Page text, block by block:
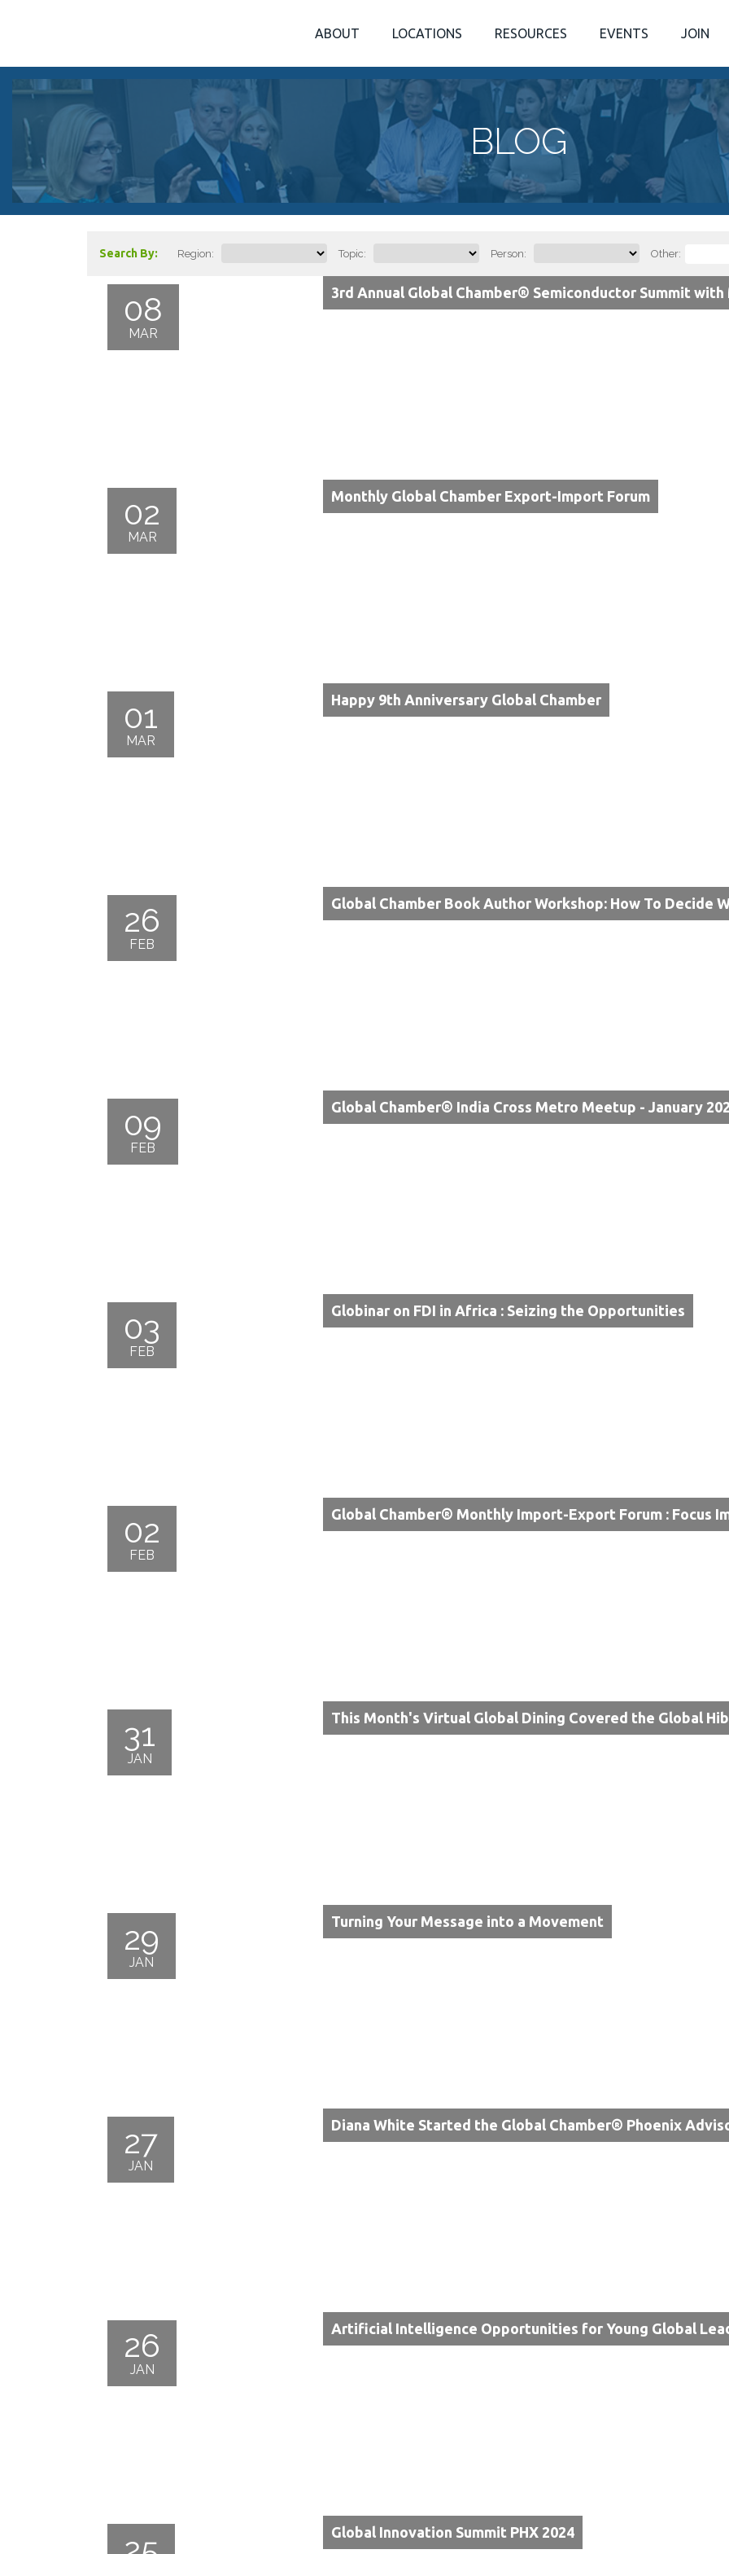
ABOUT LOCATIONS RESOURCES EVENTS JOIN
BLOG
Search By: Region: Topic: Person: Other:
08
MAR
3rd Annual Global Chamber® Semiconductor Summit
02
MAR
Monthly Global Chamber Export-Import Forum
01
MAR
Happy 9th Anniversary Global Chamber
26
FEB
Global Chamber Book Author Workshop: How To Decide
09
FEB
Global Chamber® India Cross Metro Meetup - January
03
FEB
Globinar on FDI in Africa : Seizing the Opportunities
02
FEB
Global Chamber® Monthly Import-Export Forum : Focus
31
JAN
This Month's Virtual Global Dining Covered the Global
29
JAN
Turning Your Message into a Movement
27
JAN
Diana White Started the Global Chamber® Phoenix
26
JAN
Artificial Intelligence Opportunities for Young Global
Global Innovation Summit PHX 2024